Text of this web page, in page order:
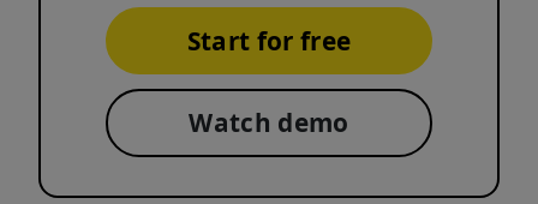
Start for free
Watch demo